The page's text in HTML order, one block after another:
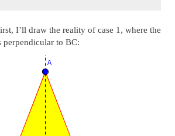
I’ll draw the reality of case 1, where the
perpendicular to BC: